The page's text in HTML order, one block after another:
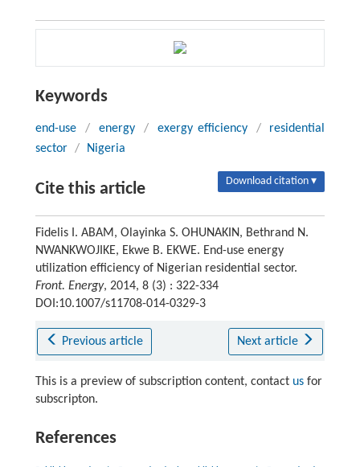
Keywords
end-use / energy / exergy efficiency /
residential
sector / Nigeria
Cite this article Download citation ▾
Fidelis I. ABAM, Olayinka S. OHUNAKIN, Bethrand N.
NWANKWOJIKE, Ekwe B. EKWE. End-use energy
utilization efficiency of Nigerian residential sector.
Front. Energy, 2014, 8 (3) : 322-334
DOI:10.1007/s11708-014-0329-3
Previous article Next article
This is a preview of subscription content, contact usfor
subscripton.
References